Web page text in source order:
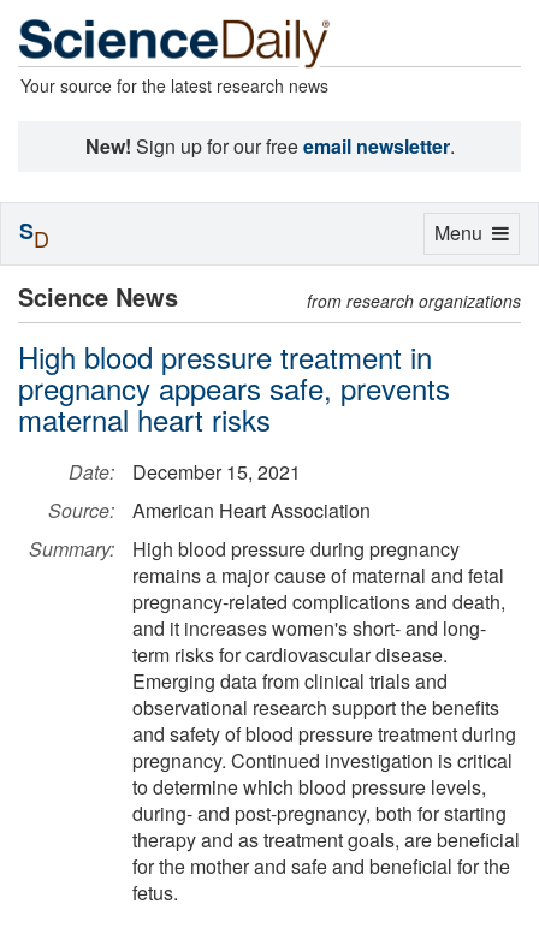
Your source for the latest research news
New! Sign up for our freeemail newsletter.
Science News from research organizations
High blood pressure treatment in
pregnancy appears safe, prevents
maternal heart risks
Date:
December 15, 2021
Source:
American Heart Association
Summary:
High blood pressure during pregnancy
remains a major cause of maternal and fetal
pregnancy-related complications and death,
and it increases women's short- and long-
term risks for cardiovascular disease.
Emerging data from clinical trials and
observational research support the benefits
and safety of blood pressure treatment during
pregnancy. Continued investigation is critical
to determine which blood pressure levels,
during- and post-pregnancy, both for starting
therapy and as treatment goals, are beneficial
for the mother and safe and beneficial for the
fetus.
Toggle
Menu
SD